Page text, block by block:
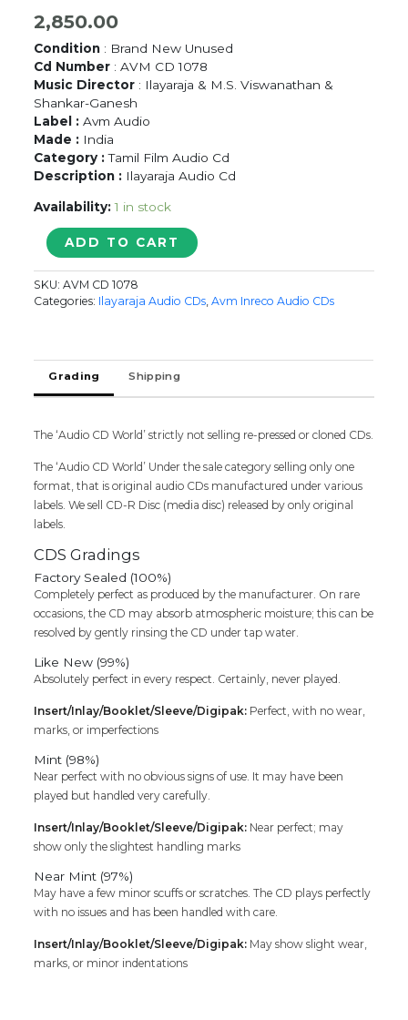
2,850.00
Condition : Brand New Unused
Cd Number : AVM CD 1078
Music Director : Ilayaraja & M.S. Viswanathan &
Shankar-Ganesh
Label :Avm Audio
Made : India
Category :Tamil Film Audio Cd
Description : Ilayaraja Audio Cd
Availability: 1 in stock
PAAYUM
PULI
/
POKKIRI
RAJA
GURU
Ilayaraja
Audio
quantity
ADD TO CART
SKU:AVM CD 1078
Categories: Ilayaraja Audio CDs,Avm Inreco Audio CDs
Grading Shipping
The ‘Audio CD World’ strictly not selling re-pressed or cloned CDs.
The ‘Audio CD World’ Under the sale category selling only one
format, that is original audio CDs manufactured under various
labels. We sell CD-R Disc (media disc) released by only original
labels.
CDS Gradings
Factory Sealed (100%)
Completely perfect as produced by the manufacturer. On rare
occasions, the CD may absorb atmospheric moisture; this can be
resolved by gently rinsing the CD under tap water.
Like New (99%)
Absolutely perfect in every respect. Certainly, never played.
Insert/Inlay/Booklet/Sleeve/Digipak: Perfect, with no wear,
marks, or imperfections
Mint (98%)
Near perfect with no obvious signs of use. It may have been
played but handled very carefully.
Insert/Inlay/Booklet/Sleeve/Digipak: Near perfect; may
show only the slightest handling marks
Near Mint (97%)
May have a few minor scuffs or scratches. The CD plays perfectly
with no issues and has been handled with care.
Insert/Inlay/Booklet/Sleeve/Digipak: May show slight wear,
marks, or minor indentations